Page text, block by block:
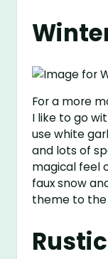
For a more
I like to go
use white
and lots of
magical feel
faux snow
theme to the